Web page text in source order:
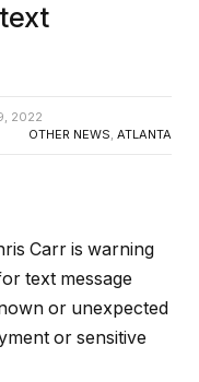
2022
OTHER NEWS, ATLANTA
Carr is warning
text message
or unexpected
or sensitive